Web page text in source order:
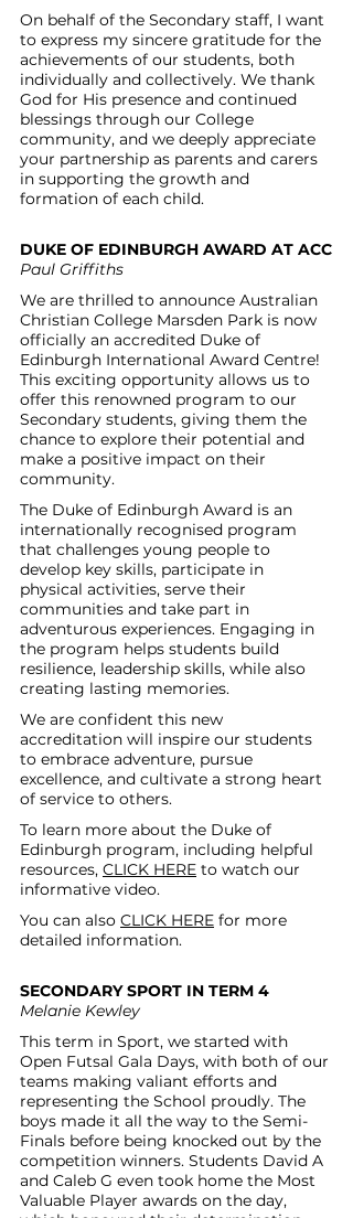
On behalf of the Secondary staff, I want
to express my sincere gratitude for the
achievements of our students, both
individually and collectively. We thank
God for His presence and continued
blessings through our College
community, and we deeply appreciate
your partnership as parents and carers
in supporting the growth and
formation of each child.
DUKE OF EDINBURGH AWARD AT ACC
Paul Griffiths
We are thrilled to announce Australian
Christian College Marsden Park is now
officially an accredited Duke of
Edinburgh International Award Centre!
This exciting opportunity allows us to
offer this renowned program to our
Secondary students, giving them the
chance to explore their potential and
make a positive impact on their
community.
The Duke of Edinburgh Award is an
internationally recognised program
that challenges young people to
develop key skills, participate in
physical activities, serve their
communities and take part in
adventurous experiences. Engaging in
the program helps students build
resilience, leadership skills, while also
creating lasting memories.
We are confident this new
accreditation will inspire our students
to embrace adventure, pursue
excellence, and cultivate a strong heart
of service to others.
To learn more about the Duke of
Edinburgh program, including helpful
resources, CLICK HERE to watch our
informative video.
You can also CLICK HERE for more
detailed information.
SECONDARY SPORT IN TERM 4
Melanie Kewley
This term in Sport, we started with
Open Futsal Gala Days, with both of our
teams making valiant efforts and
representing the School proudly. The
boys made it all the way to the Semi-
Finals before being knocked out by the
competition winners. Students David A
and Caleb G even took home the Most
Valuable Player awards on the day,